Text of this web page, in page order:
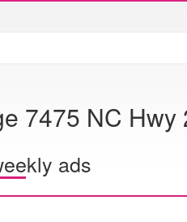
7475 NC Hwy
ads